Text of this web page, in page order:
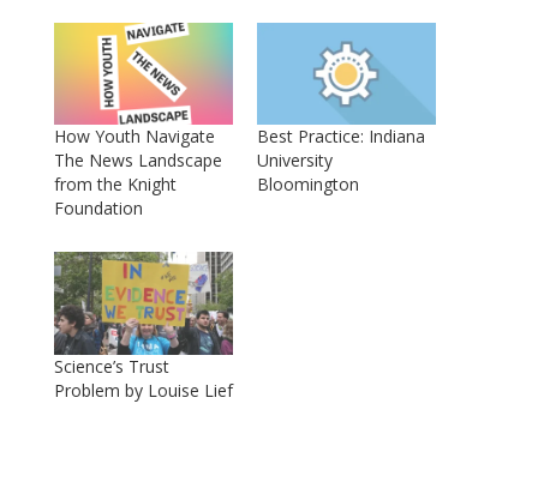
How Youth Navigate
The News Landscape
from the Knight
Foundation
Best Practice: Indiana
University
Bloomington
Science’s Trust
Problem by Louise Lief